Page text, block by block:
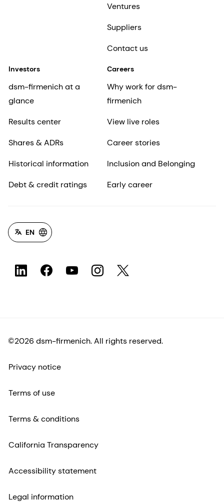
Ventures
Suppliers
Contact us
Investors
dsm-firmenich at a
glance
Results center
Shares & ADRs
Historical information
Debt & credit ratings
Careers
Why work for dsm-
firmenich
View live roles
Career stories
Inclusion and Belonging
Early career
EN
©2026 dsm-firmenich. All rights reserved.
Privacy notice
Terms of use
Terms & conditions
California Transparency
Accessibility statement
Legal information